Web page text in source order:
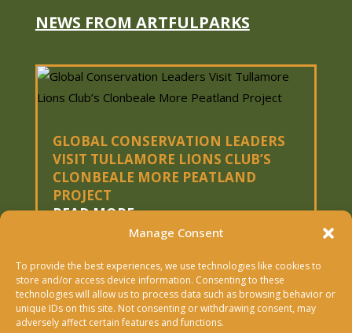
Manage Consent
To provide the best experiences, we use technologies like cookies to
store and/or access device information. Consenting to these
technologies will allow us to process data such as browsing behavior or
unique IDs on this site. Not consenting or withdrawing consent, may
adversely affect certain features and functions.
NEWS FROM ARTFULPARKS
GLOBAL CONSERVATION LEADERS
VISIT TULLAMORE LIONS CLUB’S
CLONBEALE MORE PEATLAND
PROJECT
READ MORE
« OLDER ENTRIES
Copyright © 2026 Artfulparks Ltd. | Designed &